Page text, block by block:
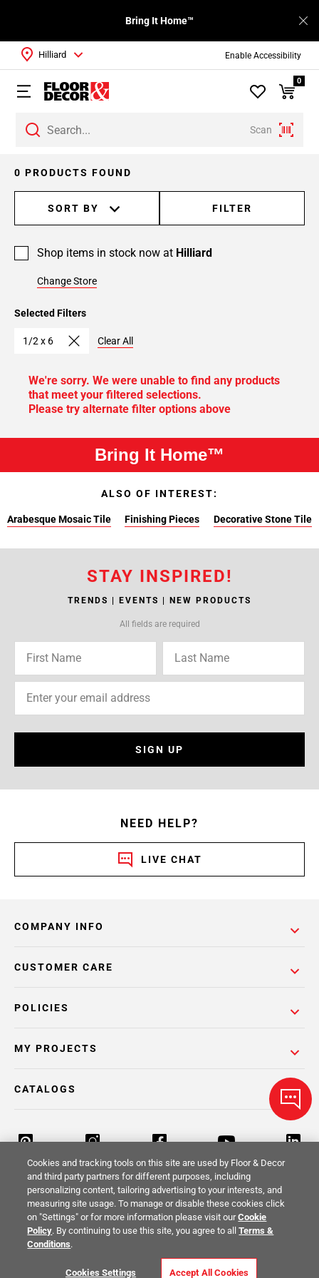
Enable Accessibility
Bring It Home™
Scan
Hilliard
0
Selected Filters
1/2 x 6 Clear All
0 PRODUCTS FOUND
SORT BY FILTER
Shop items in stock now at Hilliard
Change Store
We're sorry. We were unable to find any products
that meet your filtered selections.
Please try alternate filter options above
Bring It Home™
ALSO OF INTEREST:
Arabesque Mosaic Tile Finishing Pieces Decorative Stone Tile
STAY INSPIRED!
TRENDS | EVENTS | NEW PRODUCTS
All fields are required
SIGN UP
NEED HELP?
LIVE CHAT
COMPANY INFO
POLICIES
CUSTOMER CARE
MY PROJECTS
CATALOGS
Return Policy Terms & Conditions Privacy Policy
Your Privacy Rights
Cookies and tracking tools on this site are used by Floor & Decor
and third party partners for different purposes, including
personalizing content, tailoring advertising to your interests, and
measuring site usage. To manage or disable these cookies click
on "Settings" or for more information please visit ourCookie
Policy. By continuing to use this site, you agree to allTerms &
Conditions.
Cookies Settings Accept All Cookies